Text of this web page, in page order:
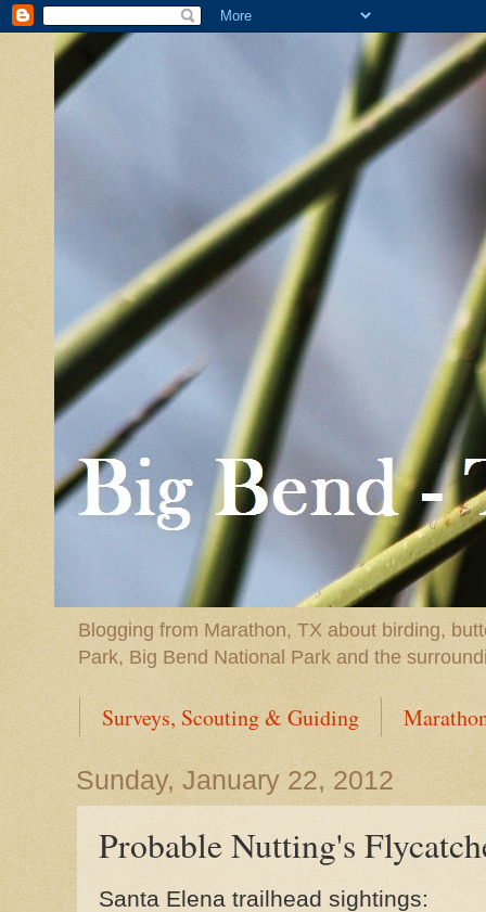
Blogging from Marathon, TX about birding,
Park, Big Bend National Park and the
Surveys, Scouting & Guiding
Sunday, January 22, 2012
Probable Nutting's
Santa Elena trailhead sightings: